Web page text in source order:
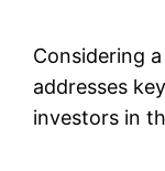
Considering
addresses
investors in